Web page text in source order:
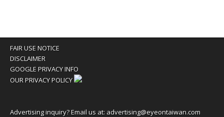
FAIR USE NOTICE
DISCLAIMER
GOOGLE PRIVACY INFO
OUR PRIVACY POLICY
Advertising inquiry? Email us at: advertising@eyeontaiwan.com